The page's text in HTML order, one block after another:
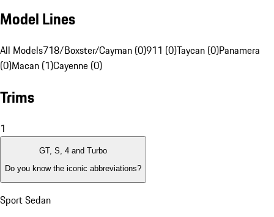
Model Lines
All Models718/Boxster/Cayman (0)911 (0)Taycan (0)Panamera
(0)Macan (1)Cayenne (0)
Trims
1
GT, S, 4 and Turbo
Do you know the iconic abbreviations?
Sport Sedan